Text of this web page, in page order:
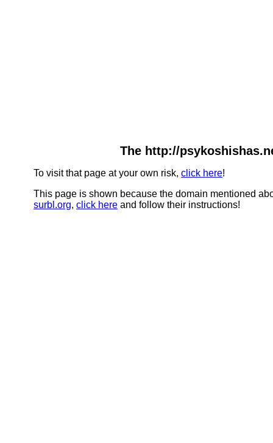
The http://
To visit that page at your own risk, click here!
This page is shown because the domain mentioned
surbl.org, click here and follow their instructions!